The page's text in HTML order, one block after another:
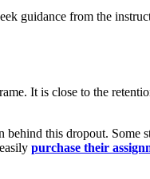
guidance from the
It is close to the
this dropout. Some
purchase their